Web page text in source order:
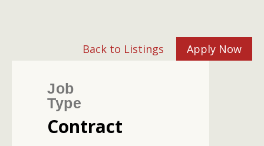
Back to Listings Apply Now
Job
Type
Contract